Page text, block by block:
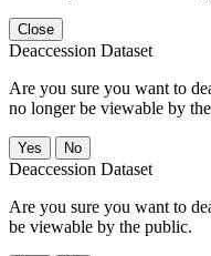
Close
Deaccession Dataset
Are you sure you want to
no longer be viewable by
No
Deaccession Dataset
Are you sure you want to
be viewable by the public.